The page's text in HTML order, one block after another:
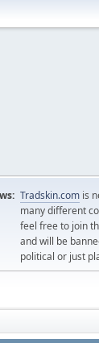
Tradskin.com is
many different
feel free to join
and will be
political or just